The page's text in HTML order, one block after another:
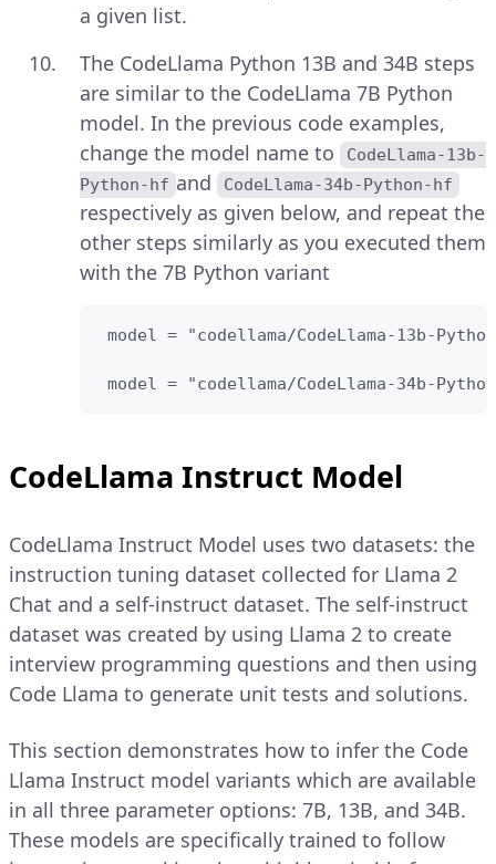
a given list.
The CodeLlama Python 13B and 34B steps
are similar to the CodeLlama 7B Python
model. In the previous code examples,
change the model name to
CodeLlama-13b-
Python-hf and CodeLlama-34b-Python-hf
respectively as given below, and repeat the
other steps similarly as you executed them
with the 7B Python variant
model = "codellama/CodeLlama-13b-
model = "codellama/CodeLlama-34b-
CodeLlama Instruct Model
CodeLlama Instruct Model uses two datasets: the
instruction tuning dataset collected for Llama 2
Chat and a self-instruct dataset. The self-instruct
dataset was created by using Llama 2 to create
interview programming questions and then using
Code Llama to generate unit tests and solutions.
This section demonstrates how to infer the Code
Llama Instruct model variants which are available
in all three parameter options: 7B, 13B, and 34B.
These models are specifically trained to follow